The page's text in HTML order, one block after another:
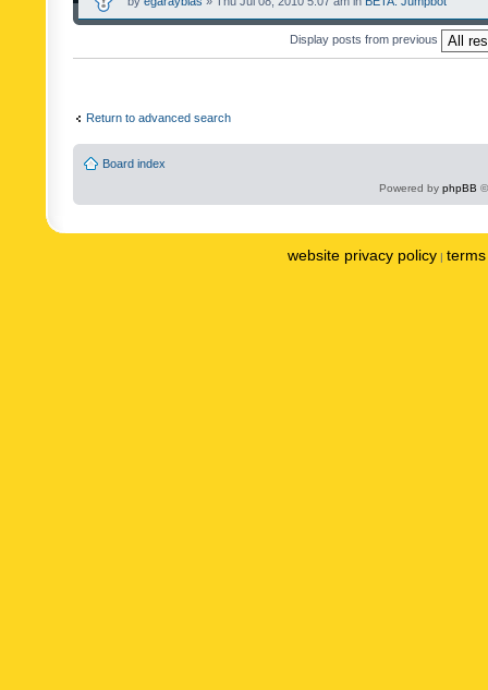
Display posts from previous
Return to advanced search
Board index
Powered by phpBB
website privacy policy |